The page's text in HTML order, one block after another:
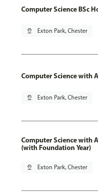
Computer Science BSc
pin_drop Exton Park, Chester
Computer Science with
pin_drop Exton Park, Chester
Computer Science with
(with Foundation Year)
pin_drop Exton Park, Chester